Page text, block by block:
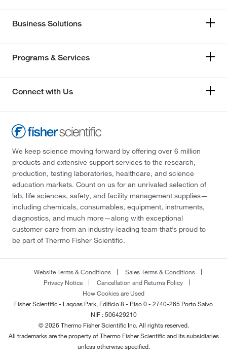
Business Solutions
Programs & Services
Connect with Us
We keep science moving forward by offering over 6 million
products and extensive support services to the research,
production, testing laboratories, healthcare, and science
education markets. Count on us for an unrivaled selection of
lab, life sciences, safety, and facility management supplies—
including chemicals, consumables, equipment, instruments,
diagnostics, and much more—along with exceptional
customer care from an industry-leading team that’s proud to
be part of Thermo Fisher Scientific.
Website Terms & Conditions
Sales Terms & Conditions
Privacy Notice
Cancellation and Returns Policy
How Cookies are Used
Fisher Scientific - Lagoas Park, Edificio 8 - Piso 0 - 2740-265 Porto Salvo
NIF : 506429210
© 2026 Thermo Fisher Scientific Inc. All rights reserved.
All trademarks are the property of Thermo Fisher Scientific and its subsidiaries
unless otherwise specified.